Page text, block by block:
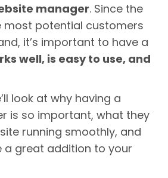
manager. Since the
most potential customers
it’s important to have a
well, is easy to use, and
look at why having a
is so important, what they
running smoothly, and
a great addition to your